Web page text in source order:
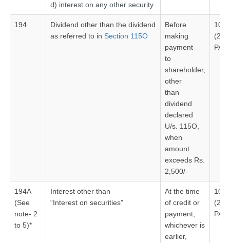
d) interest on any other security
194
Dividend other than the dividend
as referred to in Section 115O
Before
making
payment
to
shareholder,
other
than
dividend
declared
U/s. 115O,
when
amount
exceeds Rs.
2,500/-
10%
PAN)
194A
(See
note- 2
to 5)*
Interest other than
“Interest on securities”
At the time
of credit or
payment,
whichever is
earlier,
10%
PAN)